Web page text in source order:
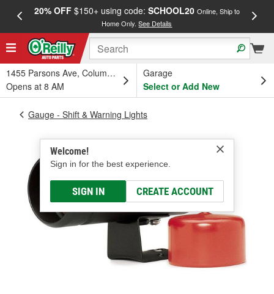
20% OFF$150+ using code: SCHOOL20 Online, Ship to
Home Only.See Details
1455 Parsons Ave, Columbus, OH
Opens at 8 AM
Garage
Select or Add New
Welcome!
Sign in for the best experience.
SIGN IN CREATE ACCOUNT
Gauge - Shift & Warning Lights